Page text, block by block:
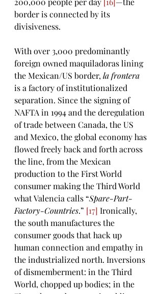
border is connected by its
divisiveness.
With over 3,000 predominantly
foreign owned maquiladoras lining
the Mexican/US border, la frontera
is a factory of institutionalized
separation. Since the signing of
NAFTA in 1994 and the deregulation
of trade between Canada, the US
and Mexico, the global economy has
flowed freely back and forth across
the line, from the Mexican
production to the First World
consumer making the Third World
what Valencia calls “Spare-Part-
Factory-Countries.” [17] Ironically,
the south manufactures the
consumer goods that hack up
human connection and empathy in
the industrialized north. Inversions
of dismemberment: in the Third
World, chopped up bodies; in the